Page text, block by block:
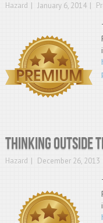
Hazard January 6, 2014
Thinking Outside
Hazard December 26, 2013